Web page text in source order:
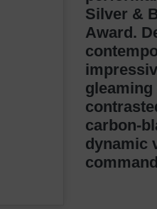
Silver &
Award.
carbon-
dynamic